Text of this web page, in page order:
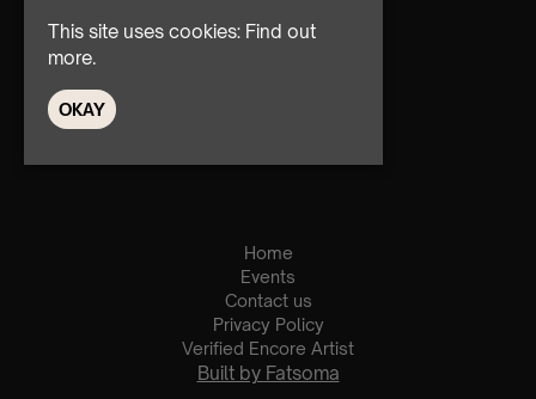
Home
Events
Contact us
Privacy Policy
Verified Encore Artist
Built by Fatsoma
This site uses cookies: Find out
more.
OKAY